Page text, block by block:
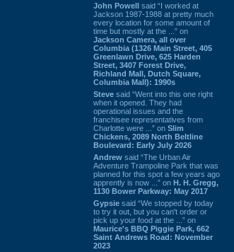
John Powell said “I worked at
Jackson 1987-1988 at pretty much
every location for some amount of
time but mostly at the ...” on
Jackson Camera, all over
Columbia (1326 Main Street, 405
Greenlawn Drive, 625 Harden
Street, 3407 Forest Drive,
Richland Mall, Dutch Square,
Columbia Mall): 1990s
Steve said “Went into this one right
when it opened. They had
operational issues and the
franchisee representatives from
Charlotte were ...” on Slim
Chickens, 2089 North Beltline
Boulevard: Early July 2026
Andrew said “The Urban Air
Adventure Trampoline Park that was
planned for this spot a few years ago
apprently is now ...” on H. H. Gregg,
1130 Bower Parkway: May 2017
Gypsie said “We stopped by today
to try it out, but you can't order or
pick up your food at the ...” on
Maurice's BBQ Piggie Park, 662
Saint Andrews Road: November
2023